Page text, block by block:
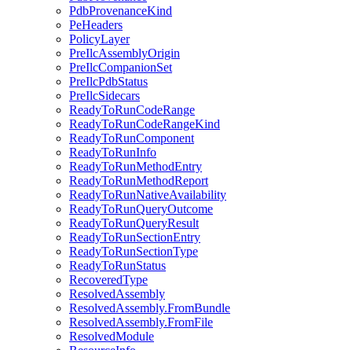
PdbProvenanceKind
PeHeaders
PolicyLayer
PreIlcAssemblyOrigin
PreIlcCompanionSet
PreIlcPdbStatus
PreIlcSidecars
ReadyToRunCodeRange
ReadyToRunCodeRangeKind
ReadyToRunComponent
ReadyToRunInfo
ReadyToRunMethodEntry
ReadyToRunMethodReport
ReadyToRunNativeAvailability
ReadyToRunQueryOutcome
ReadyToRunQueryResult
ReadyToRunSectionEntry
ReadyToRunSectionType
ReadyToRunStatus
RecoveredType
ResolvedAssembly
ResolvedAssembly.FromBundle
ResolvedAssembly.FromFile
ResolvedModule